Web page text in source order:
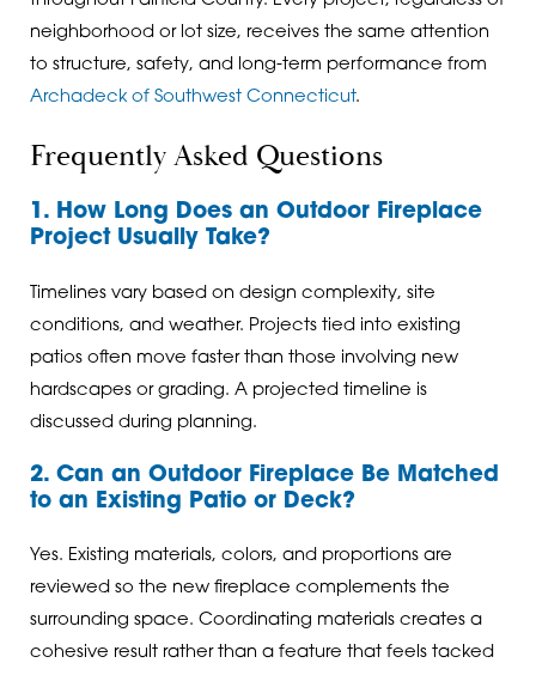
neighborhood or lot size, receives the same attention
to structure, safety, and long-term performance from
Archadeck of Southwest Connecticut.
Frequently Asked Questions
1. How Long Does an Outdoor Fireplace
Project Usually Take?
Timelines vary based on design complexity, site
conditions, and weather. Projects tied into existing
patios often move faster than those involving new
hardscapes or grading. A projected timeline is
discussed during planning.
2. Can an Outdoor Fireplace Be Matched
to an Existing Patio or Deck?
Yes. Existing materials, colors, and proportions are
reviewed so the new fireplace complements the
surrounding space. Coordinating materials creates a
cohesive result rather than a feature that feels tacked